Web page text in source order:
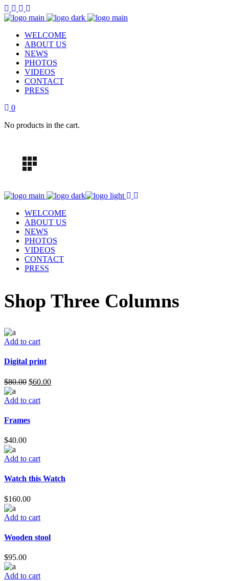
WELCOME
ABOUT US
NEWS
PHOTOS
VIDEOS
CONTACT
PRESS
0
No products in the cart.
WELCOME
ABOUT US
NEWS
PHOTOS
VIDEOS
CONTACT
PRESS
Shop Three Columns
Add to cart
Digital print
$80.00 $60.00
Add to cart
Frames
$40.00
Add to cart
Watch this Watch
$160.00
Add to cart
Wooden stool
$95.00
Add to cart